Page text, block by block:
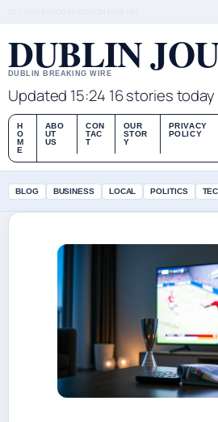
DUBLIN
DUBLIN BREAKING WIRE
Updated 15:24 16 stories today
H
O
M
E
ABO
UT
US
CON
TAC
T
OUR
STOR
Y
PRIVACY
POLICY
BLOG BUSINESS LOCAL POLITICS